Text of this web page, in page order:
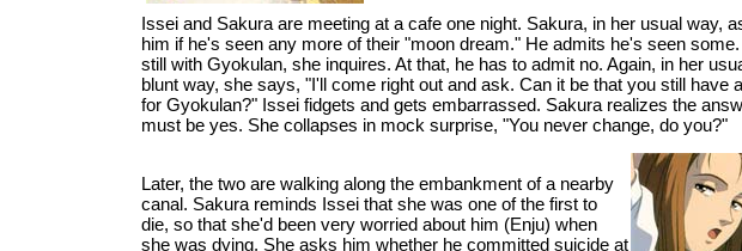
Issei and Sakura are meeting at a cafe one night. Sakura, in her usual way,
him if he's seen any more of their "moon dream." He admits he's seen some.
still with Gyokulan, she inquires. At that, he has to admit no. Again, in her
blunt way, she says, "I'll come right out and ask. Can it be that you still have
for Gyokulan?" Issei fidgets and gets embarrassed. Sakura realizes the
must be yes. She collapses in mock surprise, "You never change, do you?"
Later, the two are walking along the embankment of a nearby
canal. Sakura reminds Issei that she was one of the first to
die, so that she'd been very worried about him (Enju) when
she was dying. She asks him whether he committed suicide at